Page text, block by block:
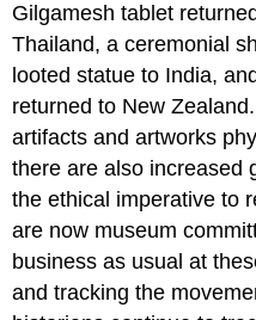
Gilgamesh tablet
Thailand, a ceremonial
looted statue to India,
returned to New
artifacts and artworks
there are also increased
the ethical imperative to
are now museum
business as usual at
and tracking the